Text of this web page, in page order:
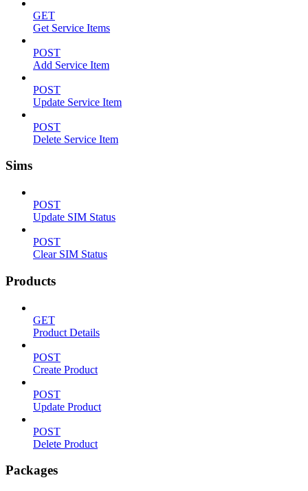
GET
Get Service Items
POST
Add Service Item
POST
Update Service Item
POST
Delete Service Item
Sims
POST
Update SIM Status
POST
Clear SIM Status
Products
GET
Product Details
POST
Create Product
POST
Update Product
POST
Delete Product
Packages